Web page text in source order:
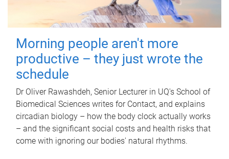
Morning people aren't more
productive – they just wrote the
schedule
Dr Oliver Rawashdeh, Senior Lecturer in UQ's School of
Biomedical Sciences writes for Contact, and explains
circadian biology – how the body clock actually works
– and the significant social costs and health risks that
come with ignoring our bodies' natural rhythms.